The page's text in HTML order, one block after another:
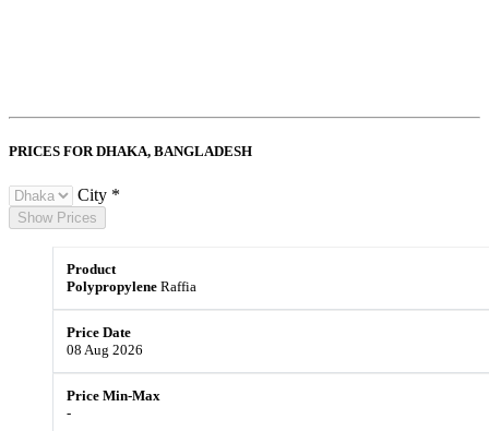
PRICES FOR DHAKA, BANGLADESH
City *
Show Prices
Polypropylene Raffia
08 Aug 2026
-